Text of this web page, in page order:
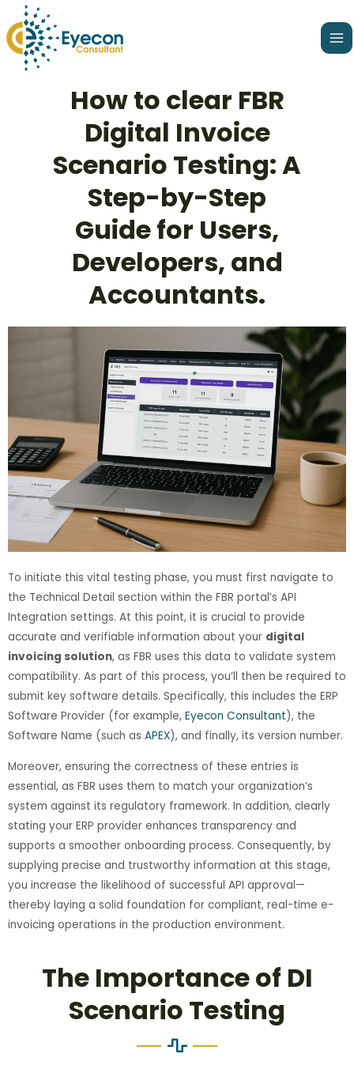
to
content
How to clear FBR
Digital Invoice
Scenario Testing: A
Step-by-Step
Guide for Users,
Developers, and
Accountants.
To initiate this vital testing phase, you must first navigate to
the Technical Detail section within the FBR portal’s API
Integration settings. At this point, it is crucial to provide
accurate and verifiable information about your digital
invoicing solution, as FBR uses this data to validate system
compatibility. As part of this process, you’ll then be required to
submit key software details. Specifically, this includes the ERP
Software Provider (for example, Eyecon Consultant), the
Software Name (such as APEX), and finally, its version number.
Moreover, ensuring the correctness of these entries is
essential, as FBR uses them to match your organization’s
system against its regulatory framework. In addition, clearly
stating your ERP provider enhances transparency and
supports a smoother onboarding process. Consequently, by
supplying precise and trustworthy information at this stage,
you increase the likelihood of successful API approval—
thereby laying a solid foundation for compliant, real-time e-
invoicing operations in the production environment.
The Importance of DI
Scenario Testing